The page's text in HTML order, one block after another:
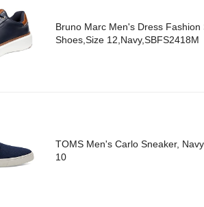
Bruno Marc Men's Dress Fashion
Shoes,Size 12,Navy,SBFS2418M
TOMS Men's Carlo Sneaker,
10